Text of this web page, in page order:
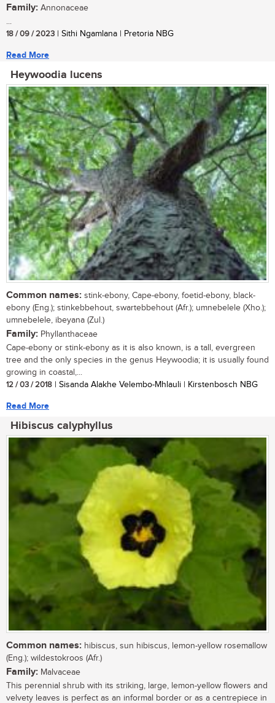
Family: Annonaceae
...
18 / 09 / 2023 | Sithi Ngamlana | Pretoria NBG
Read More
Heywoodia lucens
Common names: stink-ebony, Cape-ebony, foetid-ebony, black-
ebony (Eng.); stinkebbehout, swartebbehout (Afr.); umnebelele (Xho.);
umnebelele, ibeyana (Zul.)
Family: Phyllanthaceae
Cape-ebony or stink-ebony as it is also known, is a tall, evergreen
tree and the only species in the genus Heywoodia; it is usually found
growing in coastal,...
12 / 03 / 2018 | Sisanda Alakhe Velembo-Mhlauli | Kirstenbosch NBG
Read More
Hibiscus calyphyllus
Common names: hibiscus, sun hibiscus, lemon-yellow rosemallow
(Eng.); wildestokroos (Afr.)
Family: Malvaceae
This perennial shrub with its striking, large, lemon-yellow flowers and
velvety leaves is perfect as an informal border or as a centrepiece in